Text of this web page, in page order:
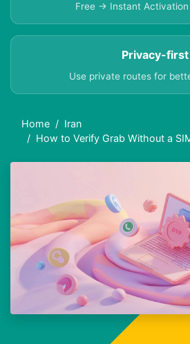
Free → Instant
Privacy-first
Use private routes for
Home
Iran
How to Verify Grab Without a